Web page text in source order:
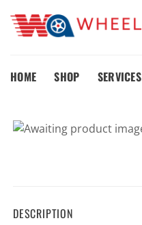
content
HOME SHOP SERVICES
DESCRIPTION